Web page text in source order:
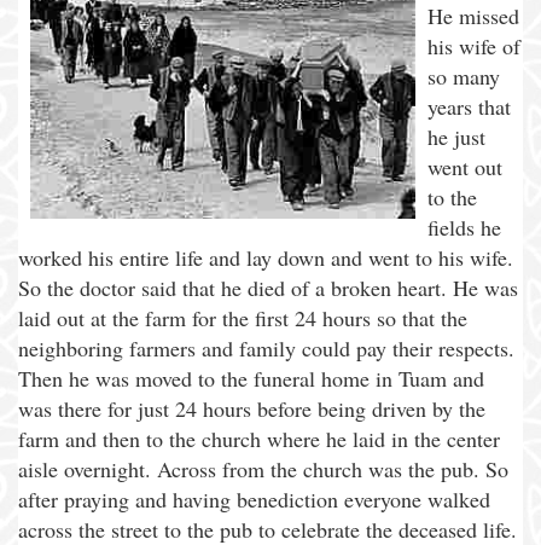
He missed
his wife of
so many
years that
he just
went out
to the
fields he
worked his entire life and lay down and went to his wife.
So the doctor said that he died of a broken heart. He was
laid out at the farm for the first 24 hours so that the
neighboring farmers and family could pay their respects.
Then he was moved to the funeral home in Tuam and
was there for just 24 hours before being driven by the
farm and then to the church where he laid in the center
aisle overnight. Across from the church was the pub. So
after praying and having benediction everyone walked
across the street to the pub to celebrate the deceased life.